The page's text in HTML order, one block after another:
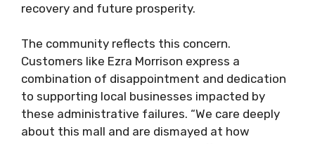
recovery and future prosperity.
The community reflects this concern.
Customers like Ezra Morrison express a
combination of disappointment and dedication
to supporting local businesses impacted by
these administrative failures. “We care deeply
about this mall and are dismayed at how